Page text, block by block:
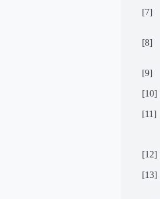
[7]
[8]
[9]
[10]
[11]
[12]
[13]